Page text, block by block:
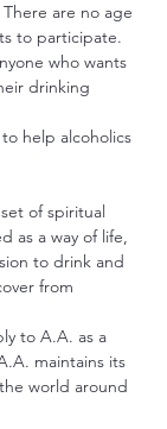
are no age
to participate.
who wants
drinking
help alcoholics
of spiritual
as a way of life,
to drink and
from
to A.A. as a
maintains its
world around